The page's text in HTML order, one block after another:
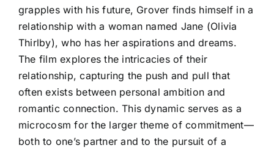
grapples with his future, Grover finds himself in a
relationship with a woman named Jane (Olivia
Thirlby), who has her aspirations and dreams.
The film explores the intricacies of their
relationship, capturing the push and pull that
often exists between personal ambition and
romantic connection. This dynamic serves as a
microcosm for the larger theme of commitment—
both to one’s partner and to the pursuit of a